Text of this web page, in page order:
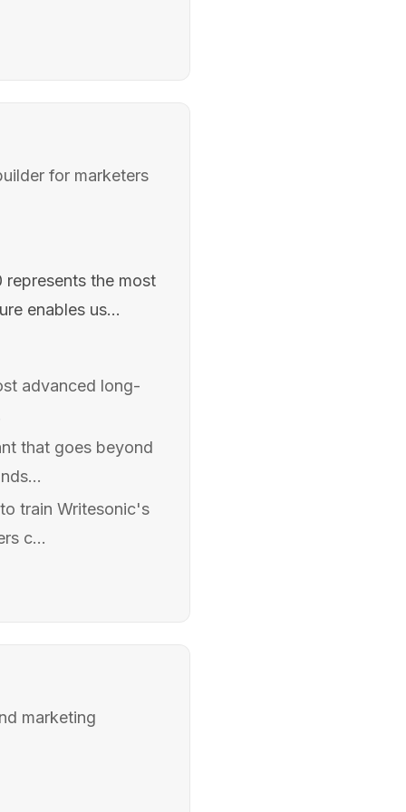
for marketers
the most
enables us...
advanced long-
that goes beyond
train Writesonic's
c...
marketing